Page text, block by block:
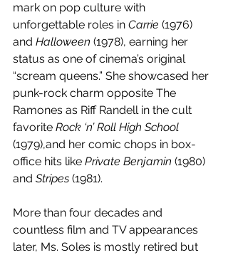
mark on pop culture with
unforgettable roles in Carrie (1976)
and Halloween (1978), earning her
status as one of cinema’s original
“scream queens.” She showcased her
punk-rock charm opposite The
Ramones as Riff Randell in the cult
favorite Rock ‘n’ Roll High School
(1979),and her comic chops in box-
office hits like Private Benjamin (1980)
and Stripes (1981).
More than four decades and
countless film and TV appearances
later, Ms. Soles is mostly retired but